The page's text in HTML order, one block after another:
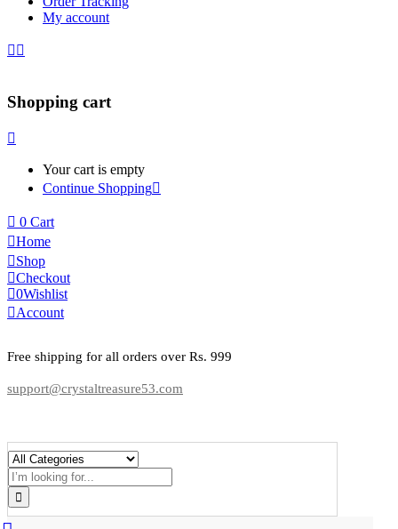
My account
Shopping cart
Your cart is empty
Continue Shopping
0 Cart
Home
Shop
Checkout
0Wishlist
Account
Free shipping for all orders over Rs. 999
support@crystaltreasure53.com